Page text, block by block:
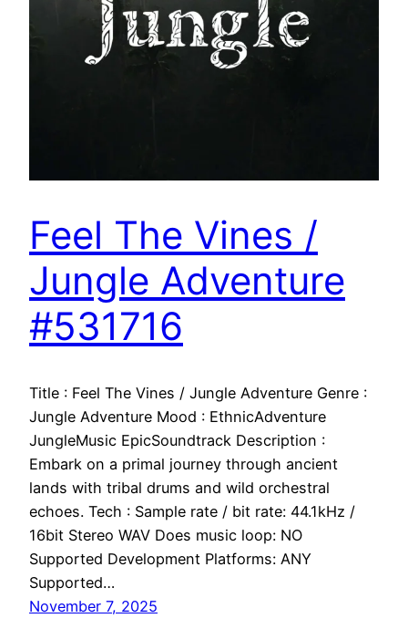
Feel The Vines /
Jungle Adventure
#531716
Title : Feel The Vines / Jungle Adventure Genre :
Jungle Adventure Mood : EthnicAdventure
JungleMusic EpicSoundtrack Description :
Embark on a primal journey through ancient
lands with tribal drums and wild orchestral
echoes. Tech : Sample rate / bit rate: 44.1kHz /
16bit Stereo WAV Does music loop: NO
Supported Development Platforms: ANY
Supported…
November 7, 2025